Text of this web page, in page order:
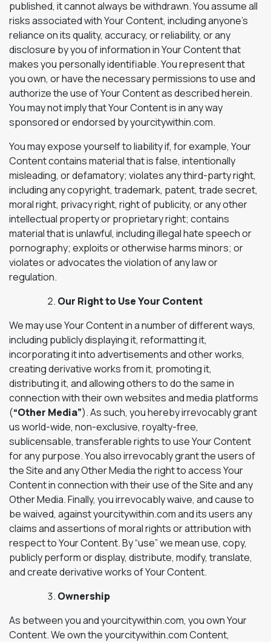
published, it cannot always be withdrawn. You assume all
risks associated with Your Content, including anyone’s
reliance on its quality, accuracy, or reliability, or any
disclosure by you of information in Your Content that
makes you personally identifiable. You represent that
you own, or have the necessary permissions to use and
authorize the use of Your Content as described herein.
You may not imply that Your Content is in any way
sponsored or endorsed by yourcitywithin.com.
You may expose yourself to liability if, for example, Your
Content contains material that is false, intentionally
misleading, or defamatory; violates any third-party right,
including any copyright, trademark, patent, trade secret,
moral right, privacy right, right of publicity, or any other
intellectual property or proprietary right; contains
material that is unlawful, including illegal hate speech or
pornography; exploits or otherwise harms minors; or
violates or advocates the violation of any law or
regulation.
Our Right to Use Your Content
We may use Your Content in a number of different ways,
including publicly displaying it, reformatting it,
incorporating it into advertisements and other works,
creating derivative works from it, promoting it,
distributing it, and allowing others to do the same in
connection with their own websites and media platforms
(“Other Media”). As such, you hereby irrevocably grant
us world-wide, non-exclusive, royalty-free,
sublicensable, transferable rights to use Your Content
for any purpose. You also irrevocably grant the users of
the Site and any Other Media the right to access Your
Content in connection with their use of the Site and any
Other Media. Finally, you irrevocably waive, and cause to
be waived, against yourcitywithin.com and its users any
claims and assertions of moral rights or attribution with
respect to Your Content. By “use” we mean use, copy,
publicly perform or display, distribute, modify, translate,
and create derivative works of Your Content.
Ownership
As between you and yourcitywithin.com, you own Your
Content. We own the yourcitywithin.com Content,